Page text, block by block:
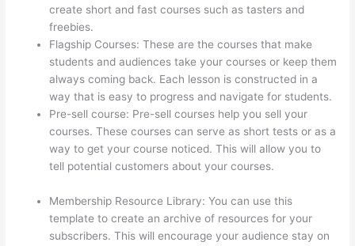
create short and fast courses such as tasters and
freebies.
Flagship Courses: These are the courses that make
students and audiences take your courses or keep them
always coming back. Each lesson is constructed in a
way that is easy to progress and navigate for students.
Pre-sell course: Pre-sell courses help you sell your
courses. These courses can serve as short tests or as a
way to get your course noticed. This will allow you to
tell potential customers about your courses.
Membership Resource Library: You can use this
template to create an archive of resources for your
subscribers. This will encourage your audience stay on